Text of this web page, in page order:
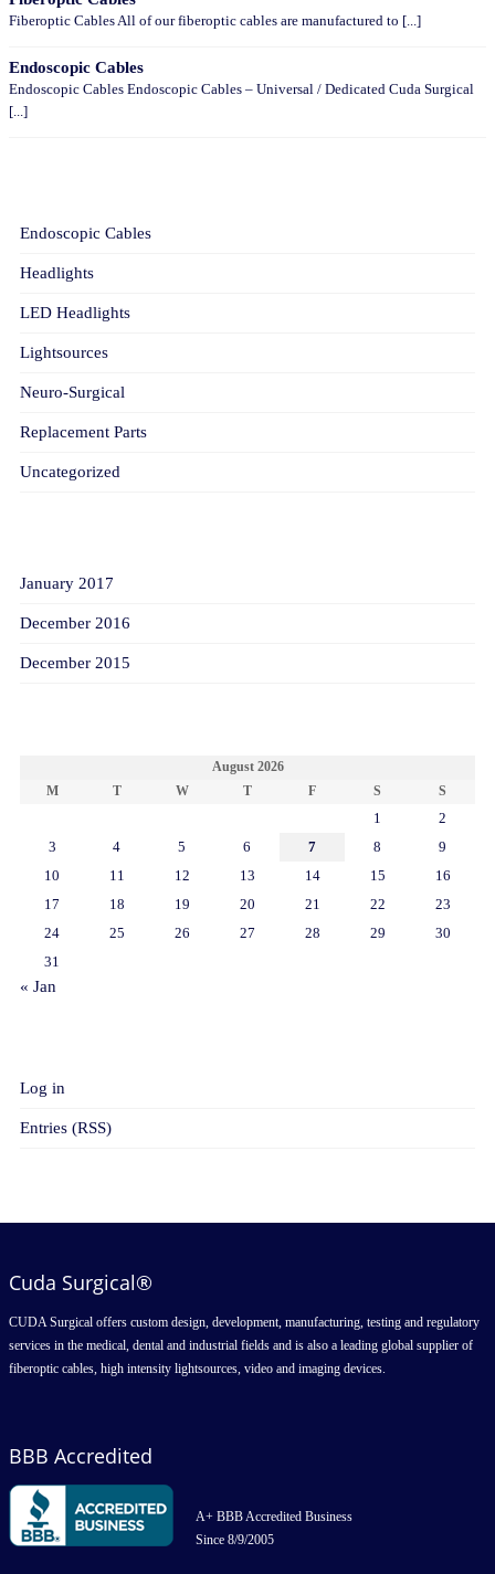
Fiberoptic Cables All of our fiberoptic cables are manufactured to [...]
Endoscopic Cables
Endoscopic Cables Endoscopic Cables – Universal / Dedicated Cuda Surgical
[...]
Endoscopic Cables
Headlights
LED Headlights
Lightsources
Neuro-Surgical
Replacement Parts
Uncategorized
January 2017
December 2016
December 2015
August 2026
M
T W T F S S
1
2
3
4 5 6 7 8
9
10
11 12 13 14 15
16
17
18 19 20 21 22
23
24
25 26 27 28 29
30
31
« Jan
Log in
Entries (RSS)
Cuda Surgical®
CUDA Surgical offers custom design, development, manufacturing, testing and regulatory
services in the medical, dental and industrial fields and is also a leading global supplier of
fiberoptic cables, high intensity lightsources, video and imaging devices.
BBB Accredited
A+ BBB Accredited Business
Since 8/9/2005